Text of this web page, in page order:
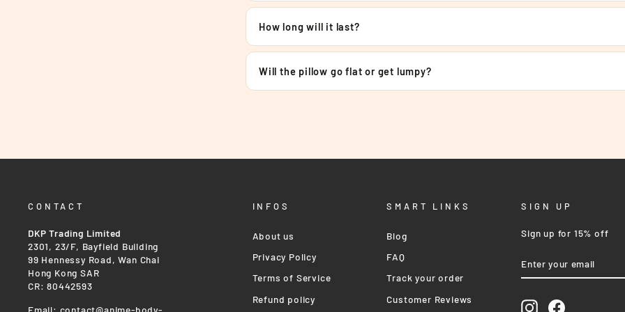
How long will it last?
Will the pillow go flat or get lumpy?
CONTACT
DKP Trading Limited
2301, 23/F, Bayfield Building
99 Hennessy Road, Wan Chai
Hong Kong SAR
CR: 80442593
Email: contact@anime-body-
INFOS
About us
Privacy Policy
Terms of Service
Refund policy
SMART LINKS
Blog
FAQ
Track your order
Customer Reviews
SIGN UP
Sign up for 15% off
YOUR
InstagramFacebook